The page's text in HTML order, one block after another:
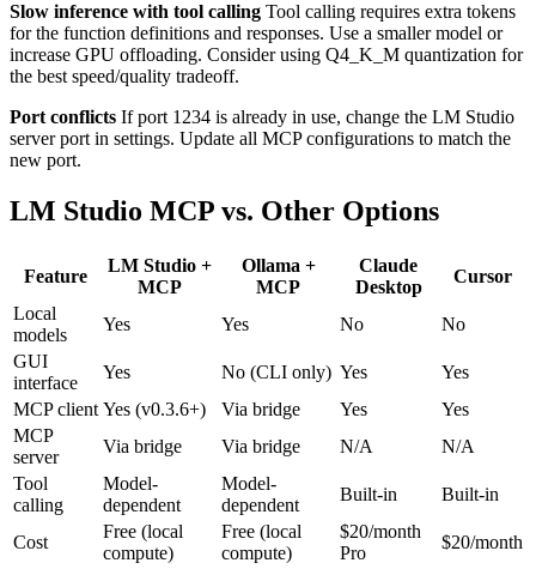
Slow inference with tool calling Tool calling requires extra tokens
for the function definitions and responses. Use a smaller model or
increase GPU offloading. Consider using Q4_K_M quantization for
the best speed/quality tradeoff.
Port conflicts If port 1234 is already in use, change the LM Studio
server port in settings. Update all MCP configurations to match the
new port.
LM Studio MCP vs. Other Options
Feature
LM Studio +
MCP
Ollama +
MCP
Claude
Desktop
Cursor
Local
models
Yes Yes No
No
GUI
interface
Yes No (CLI only) Yes
Yes
MCP client Yes (v0.3.6+) Via bridge Yes
Yes
MCP
server
Via bridge Via bridge N/A
N/A
Tool
calling
Model-
dependent
Model-
dependent
Built-in Built-in
Cost
Free (local
compute)
Free (local
compute)
$20/month
Pro
$20/month